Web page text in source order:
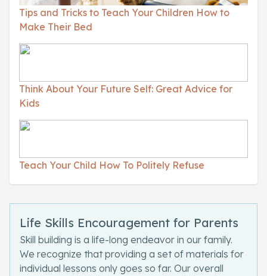
Tips and Tricks to Teach Your Children How to
Make Their Bed
Think About Your Future Self: Great Advice for
Kids
Teach Your Child How To Politely Refuse
Life Skills Encouragement for Parents
Skill building is a life-long endeavor in our family.
We recognize that providing a set of materials for
individual lessons only goes so far. Our overall